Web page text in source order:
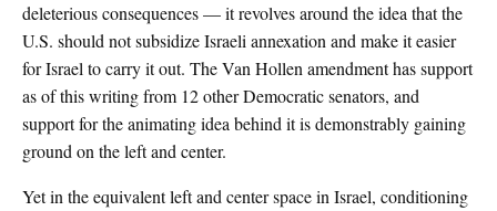
deleterious consequences — it revolves around the idea that the
U.S. should not subsidize Israeli annexation and make it easier
for Israel to carry it out. The Van Hollen amendment has support
as of this writing from 12 other Democratic senators, and
support for the animating idea behind it is demonstrably gaining
ground on the left and center.
Yet in the equivalent left and center space in Israel, conditioning